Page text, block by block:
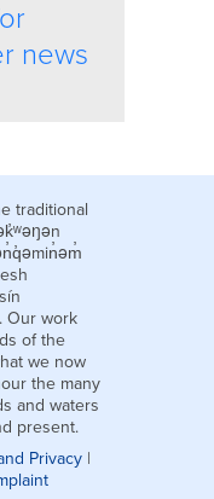
news
traditional
Our work
of the
we now
the many
and waters
present.
Privacy |